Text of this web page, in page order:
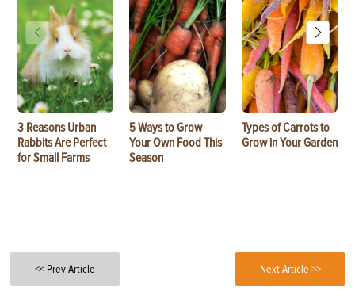
3 Reasons Urban
Rabbits Are Perfect
for Small Farms
5 Ways to Grow
Your Own Food This
Season
Types of Carrots to
Grow in Your Garden
<< Prev Article Next Article >>